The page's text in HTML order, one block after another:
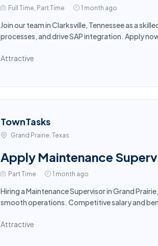
Full Time, Part Time 1 month ago
Join our team in Clarksville, Tennessee as a
processes, and drive SAP integration. Apply
Attractive
TownTasks
Grand Prairie, Texas
Apply Maintenance
Part Time 1 month ago
Hiring a Maintenance Supervisor in Grand
smooth operations. Competitive salary and
Attractive